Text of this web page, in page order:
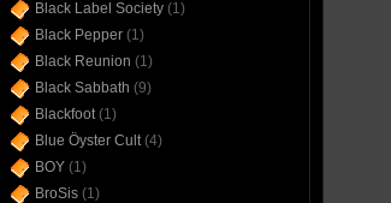
Black Label Society(1)
Black Pepper(1)
Black Reunion (1)
Black Sabbath (9)
Blackfoot(1)
Blue Öyster Cult(4)
BOY(1)
BroSis(1)